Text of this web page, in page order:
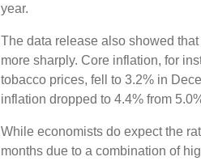
year.
The data release also showed
more sharply. Core inflation, for
tobacco prices, fell to 3.2% in
inflation dropped to 4.4% from
While economists do expect the
months due to a combination of